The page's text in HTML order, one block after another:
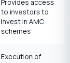
Provides access
to investors to
invest in AMC
schemes
Execution of